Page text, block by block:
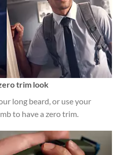
trim look
long beard, or use your
to have a zero trim.